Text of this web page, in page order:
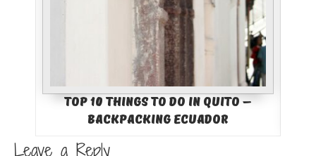
Top 10 Things to Do in Quito –
Backpacking Ecuador
Leave a Reply